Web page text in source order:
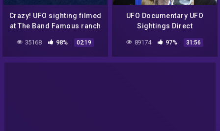
Crazy! UFO sighting filmed
at The Band Famous ranch
01/11/2022!
35168 98% 02:19
UFO Documentary UFO
Sightings Direct
Documentary UFO New
2014 Best UFO News
89174 97% 31:56